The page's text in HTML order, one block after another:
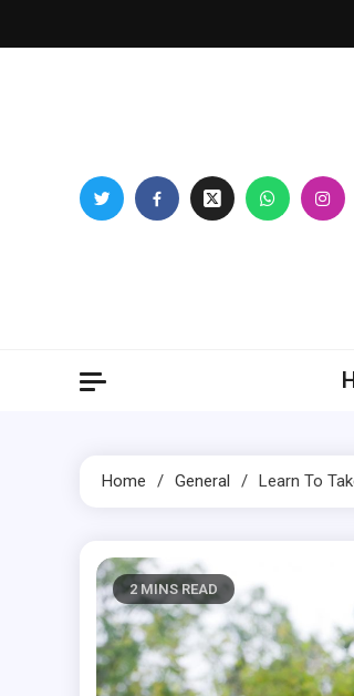
to
Home General Learn To
2 MINS READ